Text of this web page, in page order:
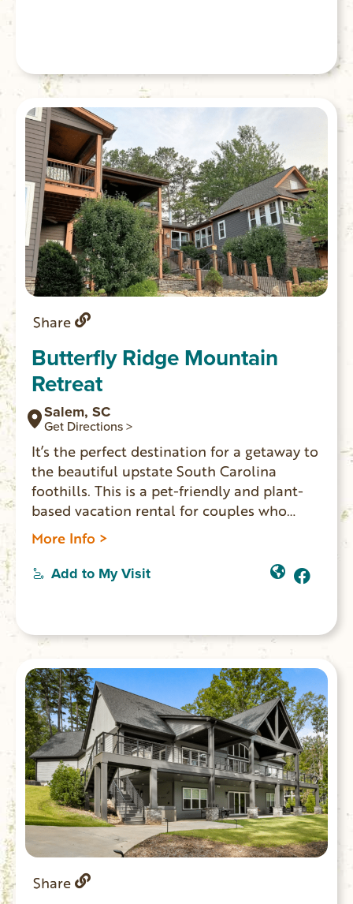
Share
Butterfly Ridge Mountain
Retreat
Salem, SC
Get Directions >
It’s the perfect destination for a getaway to
the beautiful upstate South Carolina
foothills. This is a pet-friendly and plant-
based vacation rental for couples who
want to relax in a peaceful setting. Three
suites and one cottage have private
entrances. Each can accommodate 2 guests
and offers either a balcony or patio, access
More Info >
Add to My Visit
Share